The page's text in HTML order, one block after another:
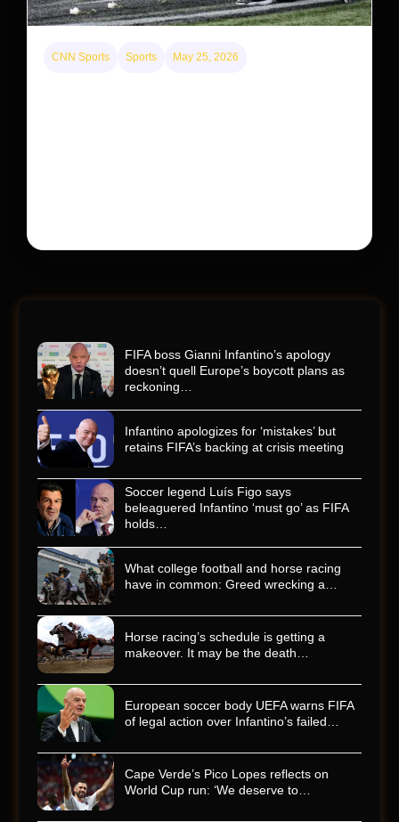
CNN Sports Sports May 25, 2026
FIFA boss Gianni Infantino’s apology
doesn’t quell Europe’s boycott plans as
reckoning…
Infantino apologizes for ‘mistakes’ but
retains FIFA’s backing at crisis meeting
Soccer legend Luís Figo says
beleaguered Infantino ‘must go’ as FIFA
holds…
What college football and horse racing
have in common: Greed wrecking a…
Horse racing’s schedule is getting a
makeover. It may be the death…
European soccer body UEFA warns FIFA
of legal action over Infantino’s failed…
Cape Verde’s Pico Lopes reflects on
World Cup run: ‘We deserve to…